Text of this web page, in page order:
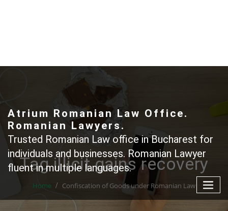
Atrium Romanian Law Office.
Romanian Lawyers.
Trusted Romanian Law office in Bucharest for
individuals and businesses. Romanian Lawyer
fluent in multiple languages.
Tag illicit gains recovery
Home Confiscation of Goods under Romanian Law